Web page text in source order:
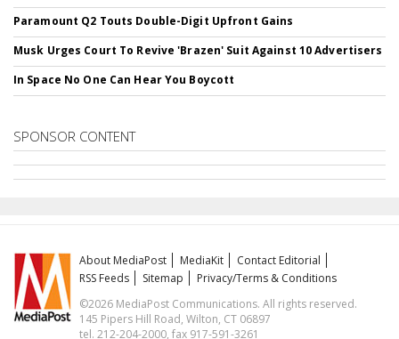
Paramount Q2 Touts Double-Digit Upfront Gains
Musk Urges Court To Revive 'Brazen' Suit Against 10 Advertisers
In Space No One Can Hear You Boycott
SPONSOR CONTENT
About MediaPost MediaKit
Contact Editorial
RSS Feeds
Sitemap
Privacy/Terms & Conditions
©2026 MediaPost Communications. All rights reserved.
145 Pipers Hill Road, Wilton, CT 06897
tel. 212-204-2000, fax 917-591-3261